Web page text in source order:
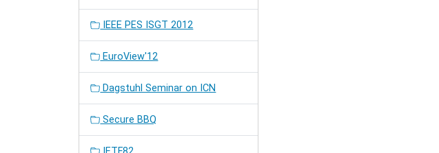
IEEE PES ISGT 2012
EuroView'12
Dagstuhl Seminar on ICN
Secure BBQ